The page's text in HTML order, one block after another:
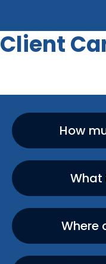
Client
How
What
Where